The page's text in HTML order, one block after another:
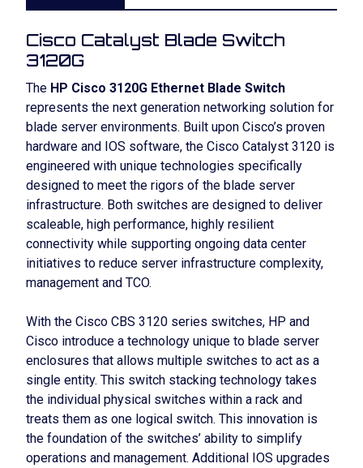
Cisco Catalyst Blade Switch
3120G
The HP Cisco 3120G Ethernet Blade Switch
represents the next generation networking solution for
blade server environments. Built upon Cisco’s proven
hardware and IOS software, the Cisco Catalyst 3120 is
engineered with unique technologies specifically
designed to meet the rigors of the blade server
infrastructure. Both switches are designed to deliver
scaleable, high performance, highly resilient
connectivity while supporting ongoing data center
initiatives to reduce server infrastructure complexity,
management and TCO.
With the Cisco CBS 3120 series switches, HP and
Cisco introduce a technology unique to blade server
enclosures that allows multiple switches to act as a
single entity. This switch stacking technology takes
the individual physical switches within a rack and
treats them as one logical switch. This innovation is
the foundation of the switches’ ability to simplify
operations and management. Additional IOS upgrades